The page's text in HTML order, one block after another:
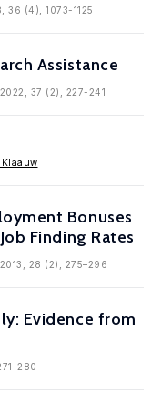
36 (4), 1073-1125
Assistance
37 (2), 227-241
Bonuses
Finding Rates
28 (2), 275–296
Evidence from
280